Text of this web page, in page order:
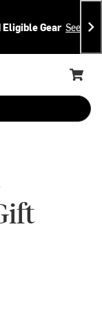
Eligible Gear See
Cart,